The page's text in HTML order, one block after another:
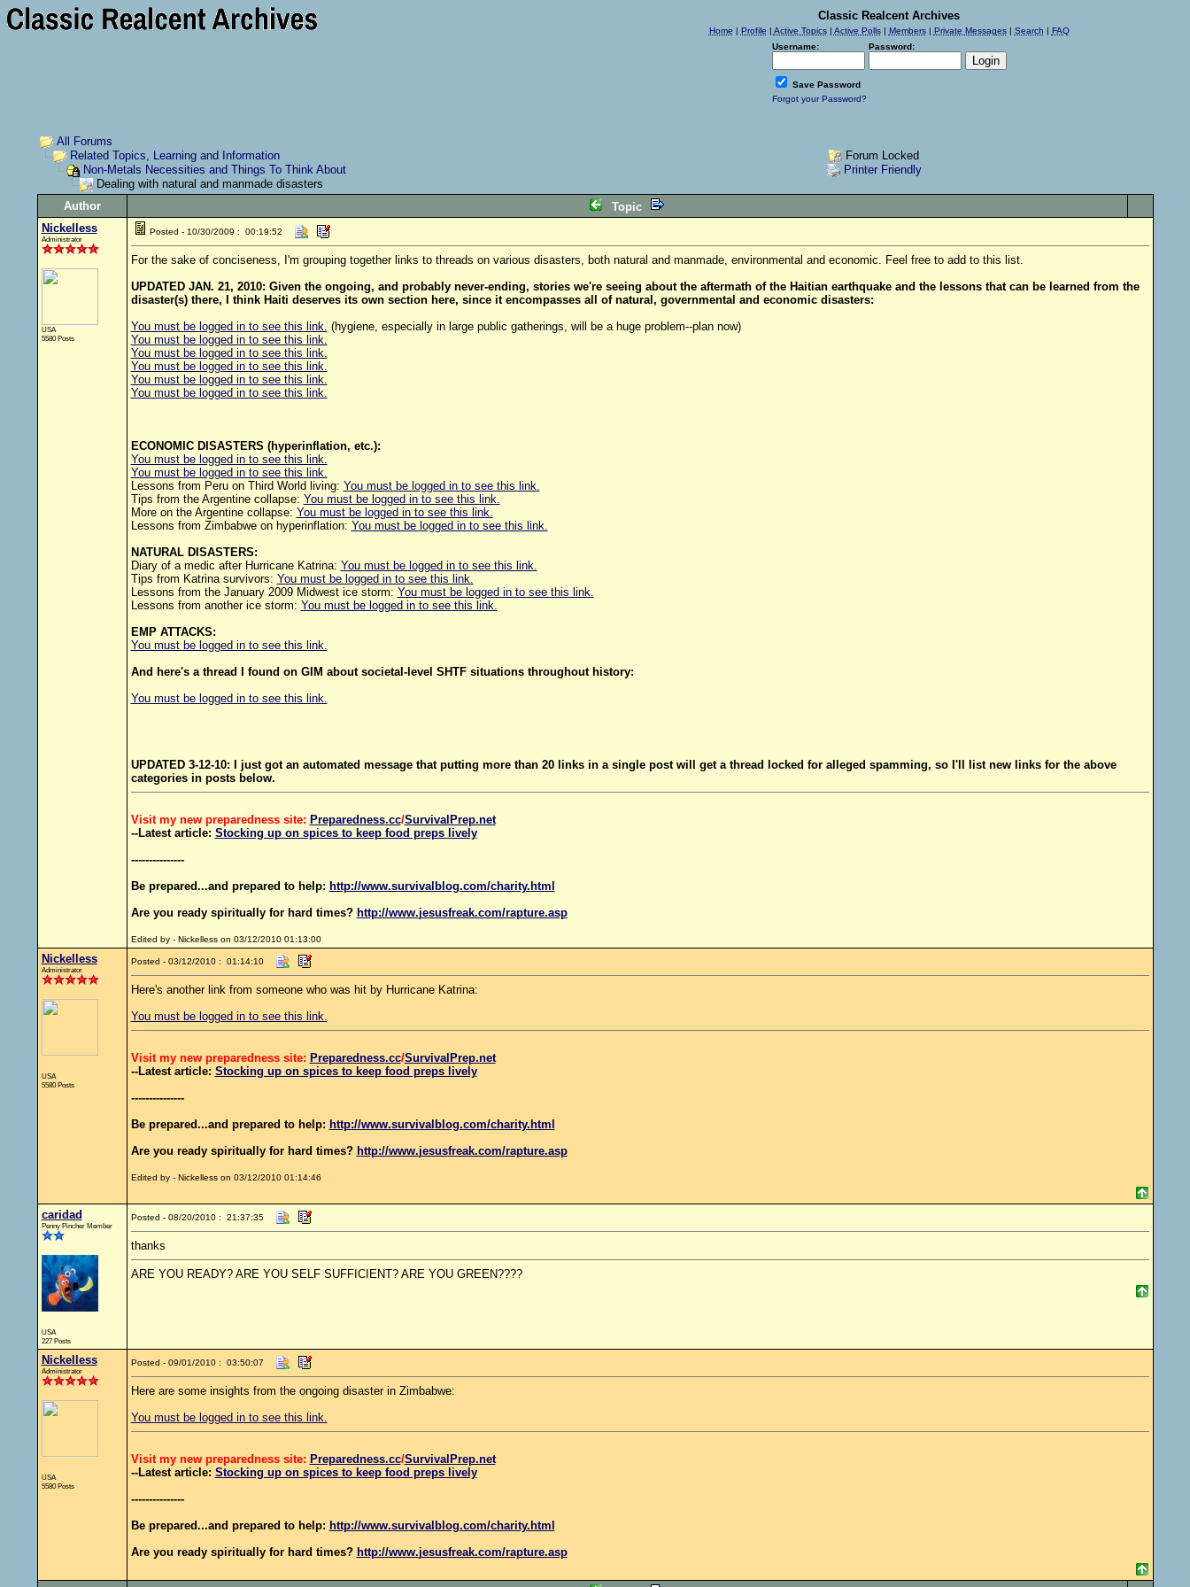
Classic Realcent Archives
Home | Profile | Active Topics| Active Polls| Members| Private Messages| Search | FAQ
Username:
Password:
Save Password
Forgot your Password?
All Forums
Related Topics, Learning and Information
Non-Metals Necessities and Things To Think About
Dealing with natural and manmade disasters
Forum Locked
Printer Friendly
Author
Topic
Nickelless
Administrator
USA
5580 Posts
Posted - 10/30/2009 : 00:19:52
For the sake of conciseness, I'm grouping together links to threads on various disasters, both natural and manmade, environmental and economic. Feel free to add to this list.
UPDATED JAN. 21, 2010: Given the ongoing, and probably never-ending, stories we're seeing about the aftermath of the Haitian earthquake and the lessons that can be learned from the
disaster(s) there, I think Haiti deserves its own section here, since it encompasses all of natural, governmental and economic disasters:
You must be logged in to see this link. (hygiene, especially in large public gatherings, will be a huge problem--plan now)
You must be logged in to see this link.
You must be logged in to see this link.
You must be logged in to see this link.
You must be logged in to see this link.
You must be logged in to see this link.
ECONOMIC DISASTERS (hyperinflation, etc.):
You must be logged in to see this link.
You must be logged in to see this link.
Lessons from Peru on Third World living: You must be logged in to see this link.
Tips from the Argentine collapse: You must be logged in to see this link.
More on the Argentine collapse: You must be logged in to see this link.
Lessons from Zimbabwe on hyperinflation: You must be logged in to see this link.
NATURAL DISASTERS:
Diary of a medic after Hurricane Katrina: You must be logged in to see this link.
Tips from Katrina survivors: You must be logged in to see this link.
Lessons from the January 2009 Midwest ice storm: You must be logged in to see this link.
Lessons from another ice storm: You must be logged in to see this link.
EMP ATTACKS:
You must be logged in to see this link.
And here's a thread I found on GIM about societal-level SHTF situations throughout history:
You must be logged in to see this link.
UPDATED 3-12-10: I just got an automated message that putting more than 20 links in a single post will get a thread locked for alleged spamming, so I'll list new links for the above
categories in posts below.
Visit my new preparedness site: Preparedness.cc/SurvivalPrep.net
--Latest article: Stocking up on spices to keep food preps lively
---------------
Be prepared...and prepared to help: http://www.survivalblog.com/charity.html
Are you ready spiritually for hard times? http://www.jesusfreak.com/rapture.asp
Edited by - Nickelless on 03/12/2010 01:13:00
Nickelless
Administrator
USA
5580 Posts
Posted - 03/12/2010 : 01:14:10
Here's another link from someone who was hit by Hurricane Katrina:
You must be logged in to see this link.
Visit my new preparedness site: Preparedness.cc/SurvivalPrep.net
--Latest article: Stocking up on spices to keep food preps lively
---------------
Be prepared...and prepared to help: http://www.survivalblog.com/charity.html
Are you ready spiritually for hard times? http://www.jesusfreak.com/rapture.asp
Edited by - Nickelless on 03/12/2010 01:14:46
caridad
Penny Pincher Member
USA
227 Posts
Posted - 08/20/2010 : 21:37:35
thanks
ARE YOU READY? ARE YOU SELF SUFFICIENT? ARE YOU GREEN????
Nickelless
Administrator
USA
5580 Posts
Posted - 09/01/2010 : 03:50:07
Here are some insights from the ongoing disaster in Zimbabwe:
You must be logged in to see this link.
Visit my new preparedness site: Preparedness.cc/SurvivalPrep.net
--Latest article: Stocking up on spices to keep food preps lively
---------------
Be prepared...and prepared to help: http://www.survivalblog.com/charity.html
Are you ready spiritually for hard times? http://www.jesusfreak.com/rapture.asp